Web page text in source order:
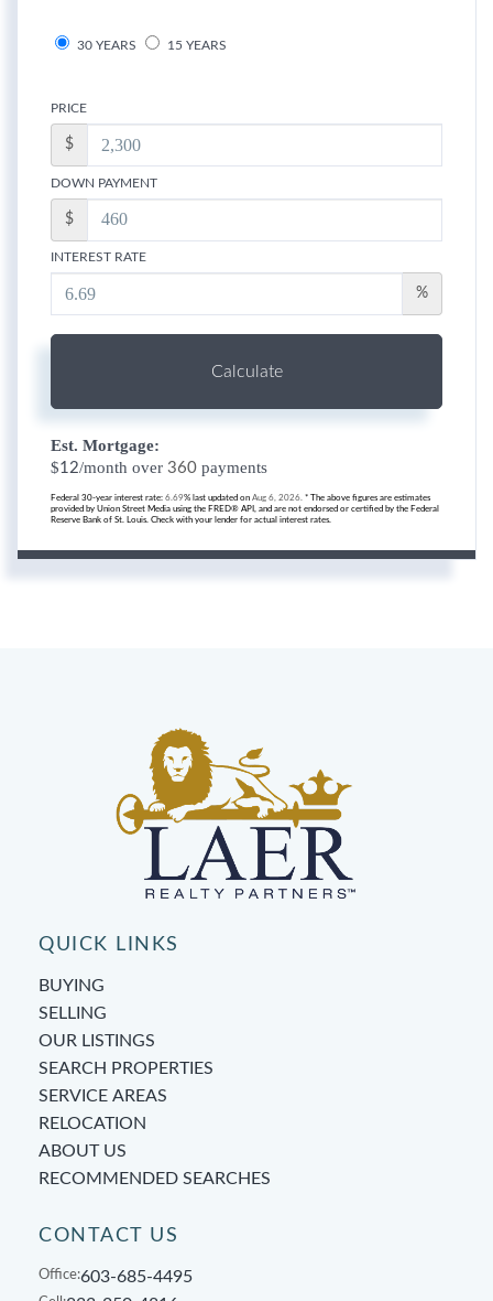
30 YEARS 15 YEARS
PRICE
$
DOWN PAYMENT
$
INTEREST RATE
%
Calculate
Est. Mortgage:
$12/month over 360 payments
Federal 30-year interest rate: 6.69% last updated on Aug 6, 2026. * The above figures are estimates
provided by Union Street Media using the FRED® API, and are not endorsed or certified by the Federal
Reserve Bank of St. Louis. Check with your lender for actual interest rates.
QUICK LINKS
BUYING
SELLING
OUR LISTINGS
SEARCH PROPERTIES
SERVICE AREAS
RELOCATION
ABOUT US
RECOMMENDED SEARCHES
CONTACT US
Office:603-685-4495